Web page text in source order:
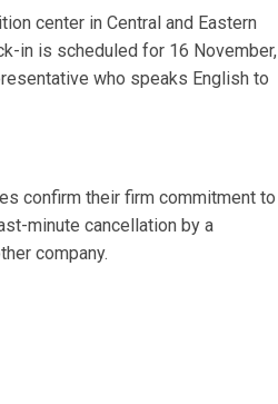
center in Central and Eastern
in is scheduled for 16 November,
who speaks English to
confirm their firm commitment to
minute cancellation by a
company.